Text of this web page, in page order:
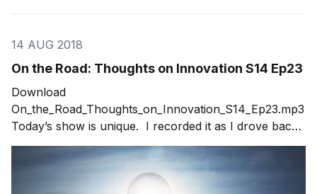
14 AUG 2018
On the Road: Thoughts on Innovation S14 Ep23
Download
On_the_Road_Thoughts_on_Innovation_S14_Ep23.mp3
Today’s show is unique. I recorded it as I drove back
to Denver from an annual event in Keystone,
Colorado. The event centers around what’s coming in
the next three to eight years in technology and